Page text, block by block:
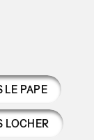
LE PAPE
LOCHER